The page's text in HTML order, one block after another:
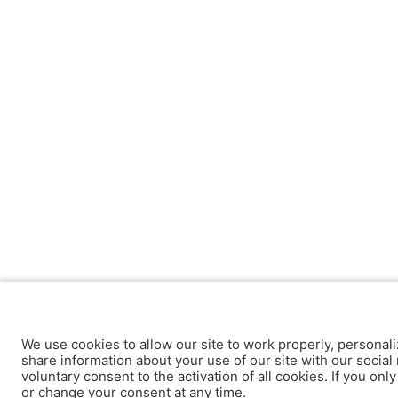
We use cookies to allow our site to work properly,
share information about your use of our site with our
voluntary consent to the activation of all cookies. If you
or change your consent at any time.